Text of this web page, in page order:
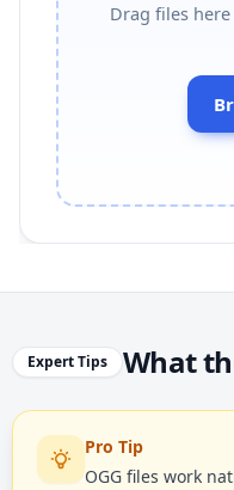
Drag files
Expert Tips What
Pro Tip
OGG files work